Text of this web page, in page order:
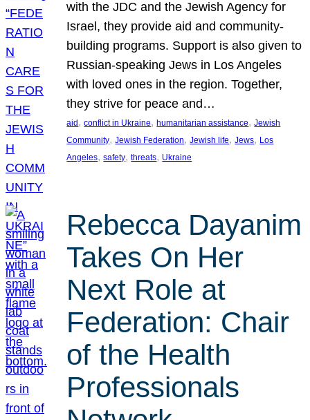
with the JDC and the Jewish Agency for
Israel, they provide aid and community-
building programs. Support is also given to
Russian-speaking Jews in Los Angeles
with loved ones in the region. Together,
they strive for peace and…
aid , conflict in Ukraine, humanitarian assistance, Jewish
Community, Jewish Federation, Jewish life, Jews, Los
Angeles, safety, threats, Ukraine
Rebecca Dayanim
Takes On Her
Next Role at
Federation: Chair
of the Health
Professionals